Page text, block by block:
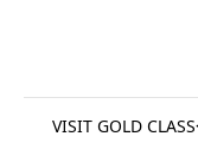
VISIT GOLD CLASS